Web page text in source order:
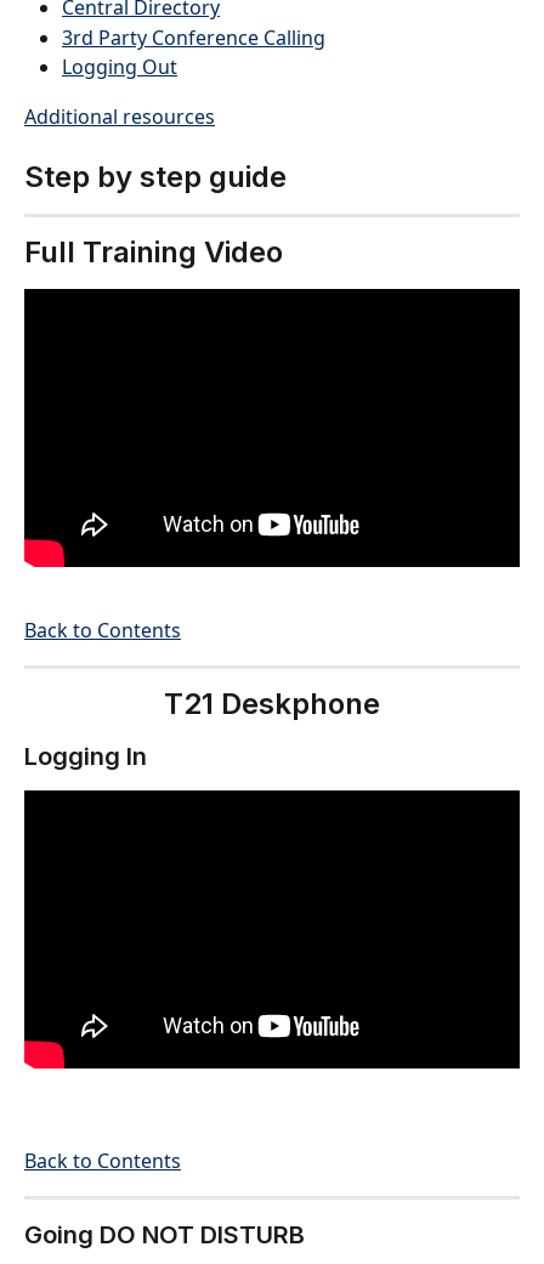
Central Directory
3rd Party Conference Calling
Logging Out
Additional resources
Step by step guide
Full Training Video
Back to Contents
T21 Deskphone
Logging In
Back to Contents
Going DO NOT DISTURB